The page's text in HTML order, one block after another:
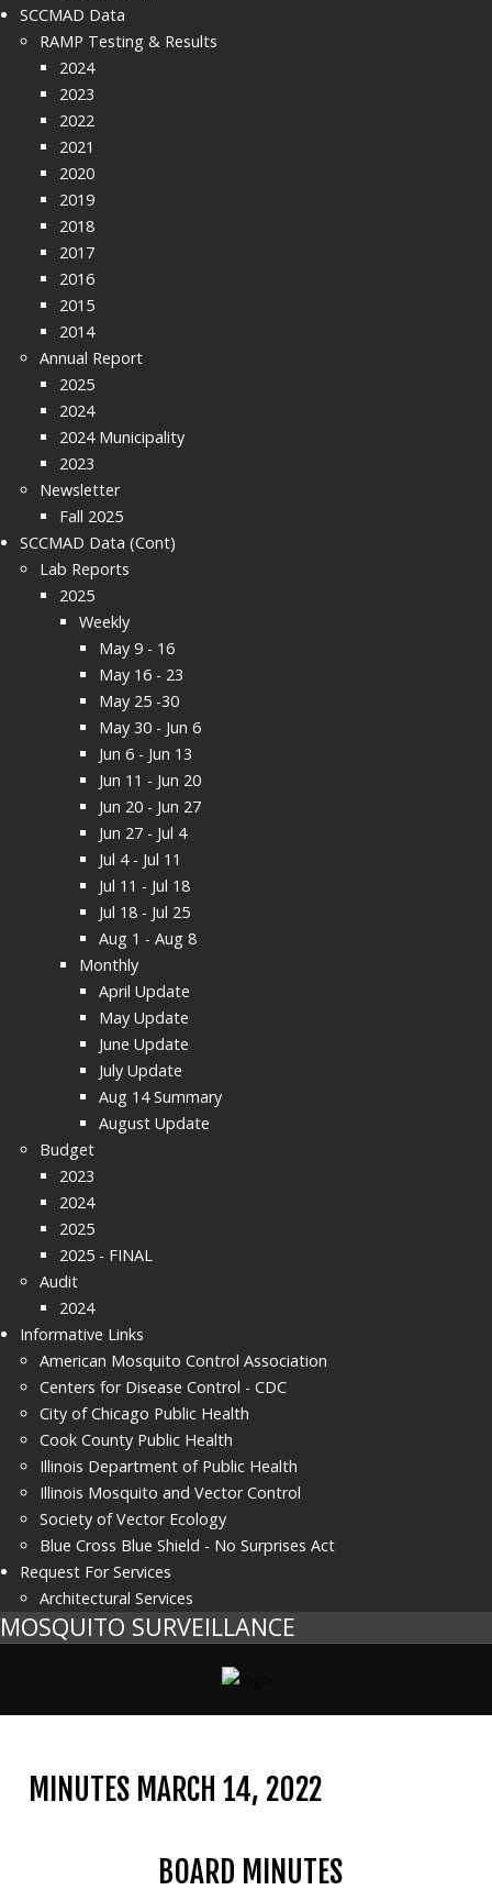
SCCMAD Data
RAMP Testing & Results
2024
2023
2022
2021
2020
2019
2018
2017
2016
2015
2014
Annual Report
2025
2024
2024 Municipality
2023
Newsletter
Fall 2025
SCCMAD Data (Cont)
Lab Reports
2025
Weekly
May 9 - 16
May 16 - 23
May 25 -30
May 30 - Jun 6
Jun 6 - Jun 13
Jun 11 - Jun 20
Jun 20 - Jun 27
Jun 27 - Jul 4
Jul 4 - Jul 11
Jul 11 - Jul 18
Jul 18 - Jul 25
Aug 1 - Aug 8
Monthly
April Update
May Update
June Update
July Update
Aug 14 Summary
August Update
Budget
2023
2024
2025
2025 - FINAL
Audit
2024
Informative Links
American Mosquito Control Association
Centers for Disease Control - CDC
City of Chicago Public Health
Cook County Public Health
Illinois Department of Public Health
Illinois Mosquito and Vector Control
Society of Vector Ecology
Blue Cross Blue Shield - No Surprises Act
Request For Services
Architectural Services
MOSQUITO SURVEILLANCE
MINUTES MARCH 14, 2022
BOARD MINUTES